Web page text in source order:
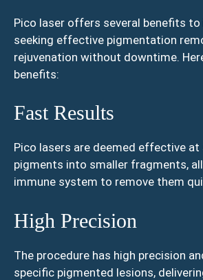
Pico laser offers several benefits to
seeking effective pigmentation
rejuvenation without downtime.
benefits:
Fast Results
Pico lasers are deemed effective
pigments into smaller fragments,
immune system to remove them
High Precision
The procedure has high precision
specific pigmented lesions,